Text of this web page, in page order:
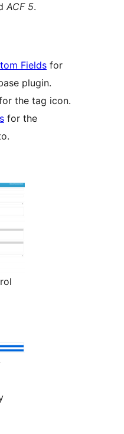
ACF 5.
Fields for
plugin.
the tag icon.
for the